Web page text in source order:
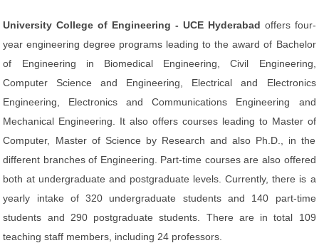
University College of Engineering - UCE Hyderabad offers four-
year engineering degree programs leading to the award of Bachelor
of Engineering in Biomedical Engineering, Civil Engineering,
Computer Science and Engineering, Electrical and Electronics
Engineering, Electronics and Communications Engineering and
Mechanical Engineering. It also offers courses leading to Master of
Computer, Master of Science by Research and also Ph.D., in the
different branches of Engineering. Part-time courses are also offered
both at undergraduate and postgraduate levels. Currently, there is a
yearly intake of 320 undergraduate students and 140 part-time
students and 290 postgraduate students. There are in total 109
teaching staff members, including 24 professors.